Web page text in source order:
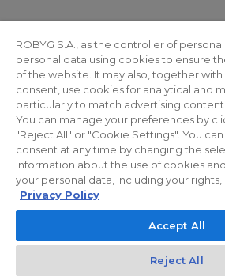
2022
Financial results for H1
Financial results in 2021
ROBYG S.A., as the controller of
personal data using cookies to ensure
of the website. It may also, together
consent, use cookies for analytical and
particularly to match advertising
You can manage your preferences by
"Reject All" or "Cookie Settings". You
consent at any time by changing the
information about the use of cookies
your personal data, including your
Privacy Policy
Accept All
Reject All